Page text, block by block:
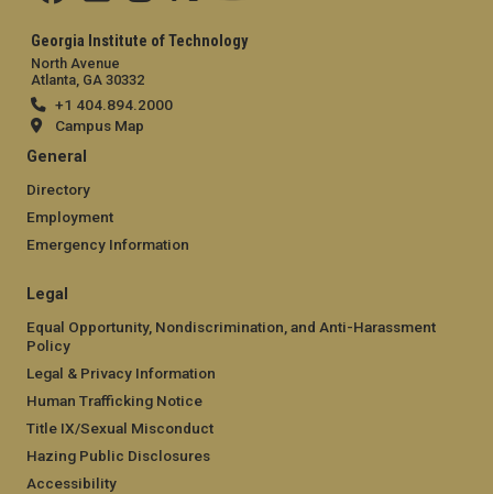
Georgia Institute of Technology
North Avenue
Atlanta, GA 30332
+1 404.894.2000
Campus Map
General
Directory
Employment
Emergency Information
Legal
Equal Opportunity, Nondiscrimination, and Anti-Harassment
Policy
Legal & Privacy Information
Human Trafficking Notice
Title IX/Sexual Misconduct
Hazing Public Disclosures
Accessibility